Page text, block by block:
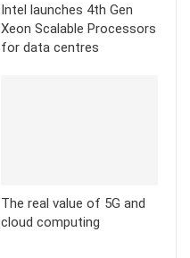
Intel launches 4th Gen
Xeon Scalable Processors
for data centres
The real value of 5G and
cloud computing